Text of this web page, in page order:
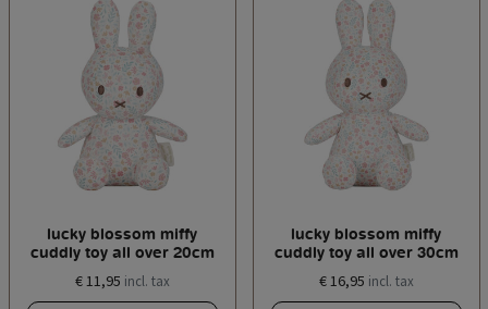
lucky blossom miffy
cuddly toy all over 20cm
€ 11,95 incl. tax
lucky blossom miffy
cuddly toy all over 30cm
€ 16,95 incl. tax